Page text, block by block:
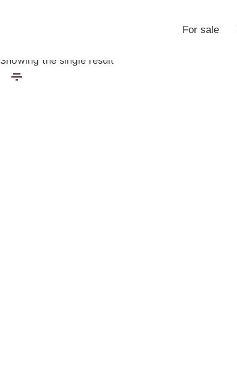
For sale
Showing the single result